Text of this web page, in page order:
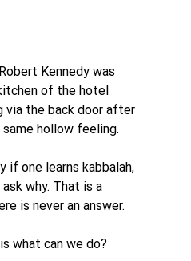
Kennedy was
of the hotel
via the back door after
hollow feeling.
if one learns kabbalah,
why. That is a
is never an answer.
what can we do?